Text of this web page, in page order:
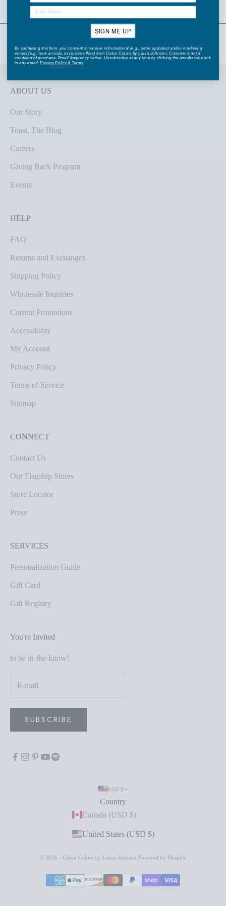
ABOUT US
Our Story
Toast, The Blog
Careers
Giving Back Program
Events
HELP
FAQ
Returns and Exchanges
Shipping Policy
Wholesale Inquiries
Current Promotions
Accessibility
My Account
Privacy Policy
Terms of Service
Sitemap
CONNECT
Contact Us
Our Flagship Stores
Store Locator
Press
SERVICES
Personalization Guide
Gift Card
Gift Registry
You're Invited
to be in-the-know!
SUBSCRIBE
USD $
Country
Canada (USD $)
United States (USD $)
© 2026 - Coton Colors by Laura Johnson Powered by Shopify
SIGN ME UP
By submitting this form, you consent to receive informational (e.g., order updates) and/or marketing
emails (e.g., new arrivals, exclusive offers) from Coton Colors by Laura Johnson. Consent is not a
condition of purchase. Email frequency varies. Unsubscribe at any time by clicking the unsubscribe link
in any email.Privacy Policy&Terms